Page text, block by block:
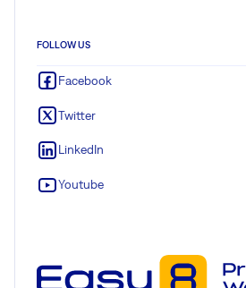
FOLLOW US
Facebook
Twitter
LinkedIn
Youtube